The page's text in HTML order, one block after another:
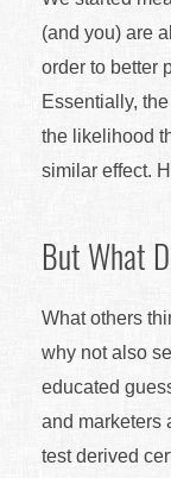
(and you) are
order to better
Essentially,
the likelihood
similar effect.
But What
What others
why not also
educated
and marketers
test derived